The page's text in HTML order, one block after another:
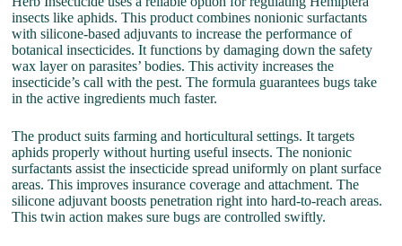
insects like aphids. This product combines nonionic surfactants
with silicone-based adjuvants to increase the performance of
botanical insecticides. It functions by damaging down the safety
wax layer on parasites’ bodies. This activity increases the
insecticide’s call with the pest. The formula guarantees bugs take
in the active ingredients much faster.
The product suits farming and horticultural settings. It targets
aphids properly without hurting useful insects. The nonionic
surfactants assist the insecticide spread uniformly on plant surface
areas. This improves insurance coverage and attachment. The
silicone adjuvant boosts penetration right into hard-to-reach areas.
This twin action makes sure bugs are controlled swiftly.